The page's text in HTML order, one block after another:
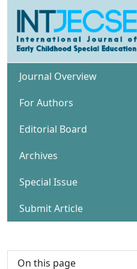
Journal Overview
For Authors
Editorial Board
Archives
Special Issue
Submit Article
On this page